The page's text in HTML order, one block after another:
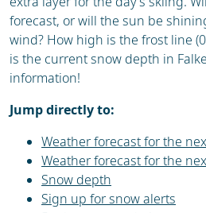
forecast, or will the sun be
wind? How high is the frost line
is the current snow depth in
information!
Jump directly to:
Weather forecast for the
Weather forecast for the
Snow depth
Sign up for snow alerts